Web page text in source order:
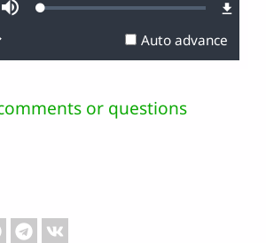
MuteLoaded:
Auto advance
or questions